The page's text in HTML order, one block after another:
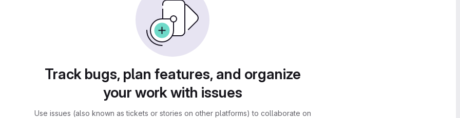
Track bugs, plan features, and organize
your work with issues
Use issues (also known as tickets or stories on other platforms) to collaborate on